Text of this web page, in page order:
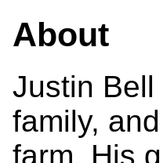
About
Justin
family,
farm. His